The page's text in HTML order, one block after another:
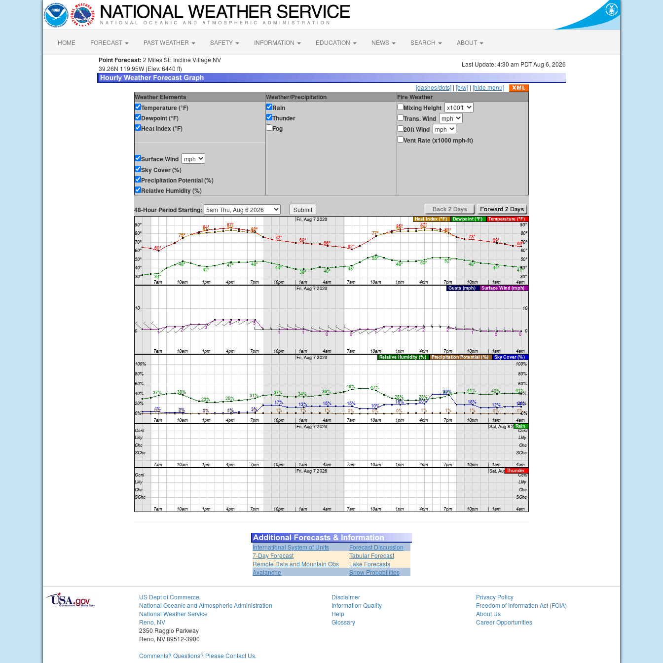
HOME FORECAST PAST WEATHER SAFETY INFORMATION EDUCATION NEWS SEARCH ABOUT
Point Forecast: 2 Miles SE Incline Village NV
39.26N 119.95W (Elev. 6440 ft)
Last Update: 4:30 am PDT Aug 6, 2026
[dashes/dots] | [b/w] | [hide menu]
Weather Elements Weather/Precipitation
Fire Weather
Temperature (°F)
Dewpoint (°F)
Heat Index (°F)
Surface Wind
Sky Cover (%)
Precipitation Potential (%)
Relative Humidity (%)
Rain
Thunder
Fog
Mixing Height
Trans. Wind
20ft Wind
Vent Rate (x1000 mph-ft)
48-Hour Period Starting:
International System of Units
Forecast Discussion
7-Day Forecast
Tabular Forecast
Remote Data and Mountain Obs
Lake Forecasts
Avalanche
Snow Probabilities
US Dept of Commerce
National Oceanic and Atmospheric Administration
National Weather Service
Reno, NV
2350 Raggio Parkway
Reno, NV 89512-3900
Comments? Questions? Please Contact Us.
Disclaimer
Information Quality
Help
Glossary
Privacy Policy
Freedom of Information Act (FOIA)
About Us
Career Opportunities